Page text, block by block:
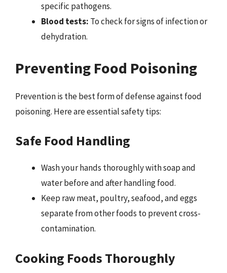
specific pathogens.
Blood tests: To check for signs of infection or
dehydration.
Preventing Food Poisoning
Prevention is the best form of defense against food
poisoning. Here are essential safety tips:
Safe Food Handling
Wash your hands thoroughly with soap and
water before and after handling food.
Keep raw meat, poultry, seafood, and eggs
separate from other foods to prevent cross-
contamination.
Cooking Foods Thoroughly